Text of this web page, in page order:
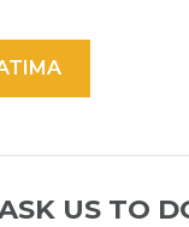
US TO